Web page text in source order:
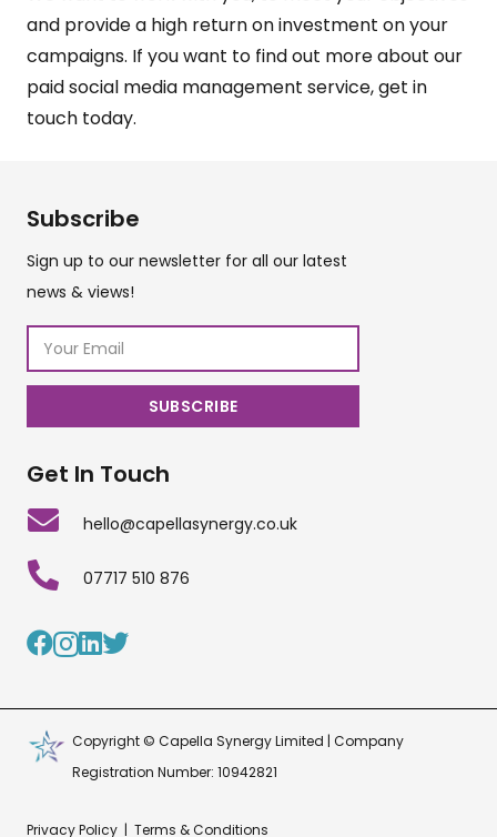
and provide a high return on investment on your
campaigns. If you want to find out more about our
paid social media management service,get in
touch today.
Subscribe
Sign up to our newsletter for all our latest
news & views!
Get In Touch
hello@capellasynergy.co.uk
07717 510 876
Copyright © Capella Synergy Limited | Company
Registration Number: 10942821
Privacy Policy | Terms & Conditions